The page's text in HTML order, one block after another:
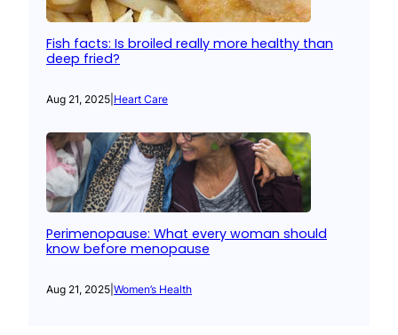
Fish facts: Is broiled really more healthy than
deep fried?
Aug 21, 2025 Heart Care
Perimenopause: What every woman should
know before menopause
Aug 21, 2025 Women’s Health